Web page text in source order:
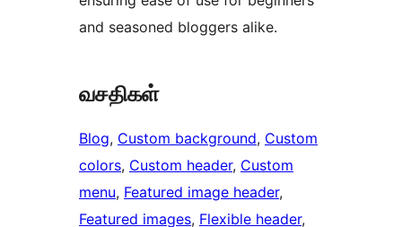
and seasoned bloggers alike.
வசதிகள்
Blog, Custom background, Custom
colors, Custom header, Custom
menu, Featured image header
Featured images, Flexible header